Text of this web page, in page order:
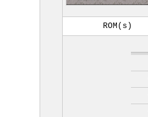
ROM(s)